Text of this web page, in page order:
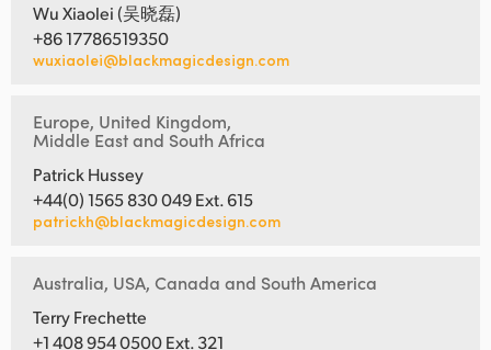
Wu Xiaolei (吴晓磊)
+86 17786519350
wuxiaolei@blackmagicdesign.com
Europe, United Kingdom,
Middle East and South Africa
Patrick Hussey
+44(0) 1565 830 049 Ext. 615
patrickh@blackmagicdesign.com
Australia, USA, Canada and South America
Terry Frechette
+1 408 954 0500 Ext. 321